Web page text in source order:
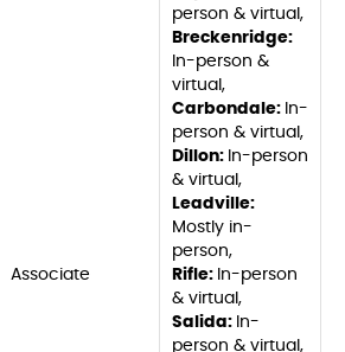
Associate
person & virtual,
Breckenridge:
In-person &
virtual,
Carbondale: In-
person & virtual,
Dillon: In-person
& virtual,
Leadville:
Mostly in-
person,
Rifle: In-person
& virtual,
Salida: In-
person & virtual,